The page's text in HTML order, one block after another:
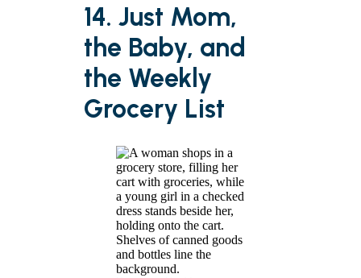
14. Just Mom,
the Baby, and
the Weekly
Grocery List